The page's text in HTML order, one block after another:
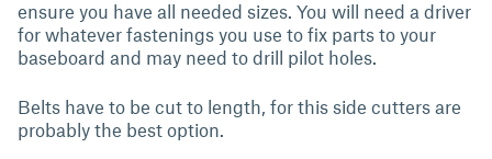
ensure you have all needed sizes. You will need a driver
for whatever fastenings you use to fix parts to your
baseboard and may need to drill pilot holes.
Belts have to be cut to length, for this side cutters are
probably the best option.